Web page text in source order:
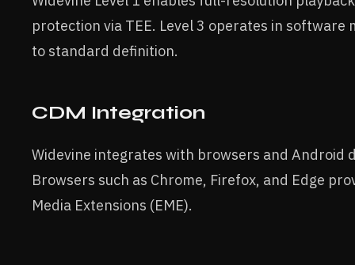
protection via TEE. Level 3 operates in software
to standard definition.
CDM Integration
Widevine integrates with browsers and Android
Browsers such as Chrome, Firefox, and Edge
Media Extensions (EME).